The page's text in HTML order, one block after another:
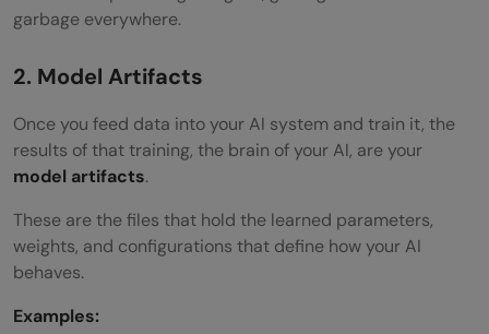
garbage everywhere.
2. Model Artifacts
Once you feed data into your AI system and train it, the
results of that training, the brain of your AI, are your
model artifacts.
These are the files that hold the learned parameters,
weights, and configurations that define how your AI
behaves.
Examples: